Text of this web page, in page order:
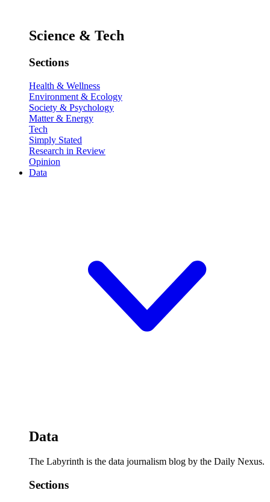
Science & Tech
Sections
Health & Wellness
Environment & Ecology
Society & Psychology
Matter & Energy
Tech
Simply Stated
Research in Review
Opinion
Data
Data
The Labyrinth is the data journalism blog by the Daily Nexus.
Sections